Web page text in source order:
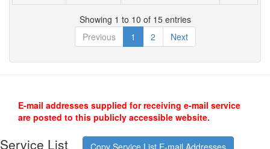
Showing 1 to 10 of 15 entries
Previous
1 2 Next
E-mail addresses supplied for receiving e-mail service
are posted to this publicly accessible website.
Service List Copy Service List E-mail Addresses